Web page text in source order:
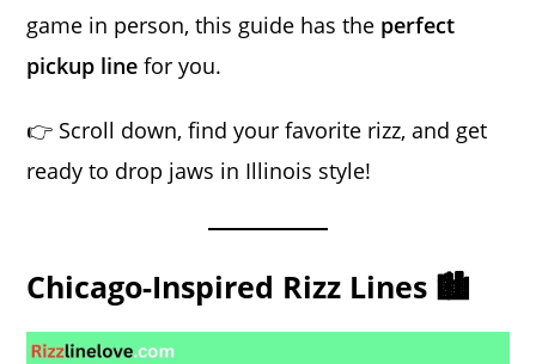
game in person, this guide has the perfect
pickup line for you.
👉 Scroll down, find your favorite rizz, and get
ready to drop jaws in Illinois style!
Chicago-Inspired Rizz Lines 🏙️